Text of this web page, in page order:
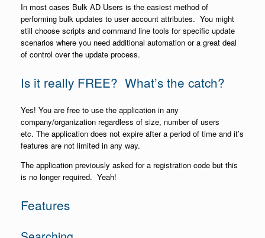
In most cases Bulk AD Users is the easiest method of
performing bulk updates to user account attributes. You might
still choose scripts and command line tools for specific update
scenarios where you need additional automation or a great deal
of control over the update process.
Is it really FREE? What’s the catch?
Yes! You are free to use the application in any
company/organization regardless of size, number of users
etc. The application does not expire after a period of time and it’s
features are not limited in any way.
The application previously asked for a registration code but this
is no longer required. Yeah!
Features